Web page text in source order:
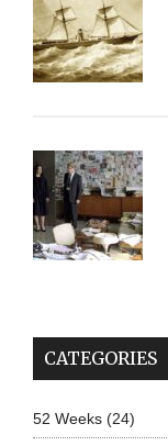
CATEGORIES
52 Weeks(24)